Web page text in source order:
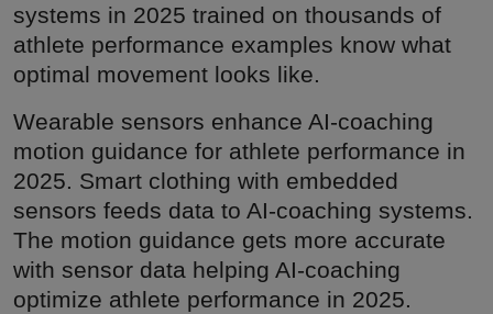
systems in 2025 trained on thousands of
athlete performance examples know what
optimal movement looks like.
Wearable sensors enhance AI-coaching
motion guidance for athlete performance in
2025. Smart clothing with embedded
sensors feeds data to AI-coaching systems.
The motion guidance gets more accurate
with sensor data helping AI-coaching
optimize athlete performance in 2025.